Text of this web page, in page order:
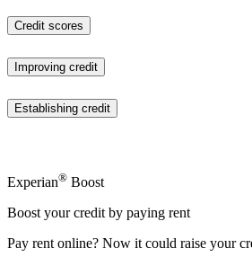
Credit scores
Improving credit
Establishing credit
Experian® Boost
Boost your credit by paying rent
Pay rent online? Now it could raise your